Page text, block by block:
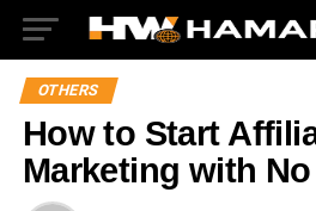
OTHERS
How to Start
Marketing with